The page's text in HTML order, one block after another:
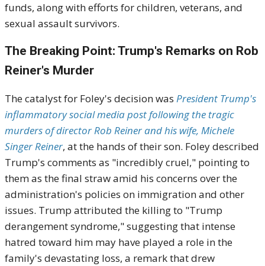
funds, along with efforts for children, veterans, and
sexual assault survivors.
The Breaking Point: Trump's Remarks on Rob
Reiner's Murder
The catalyst for Foley's decision was President Trump's
inflammatory social media post following the tragic
murders of director Rob Reiner and his wife, Michele
Singer Reiner, at the hands of their son. Foley described
Trump's comments as "incredibly cruel," pointing to
them as the final straw amid his concerns over the
administration's policies on immigration and other
issues. Trump attributed the killing to "Trump
derangement syndrome," suggesting that intense
hatred toward him may have played a role in the
family's devastating loss, a remark that drew